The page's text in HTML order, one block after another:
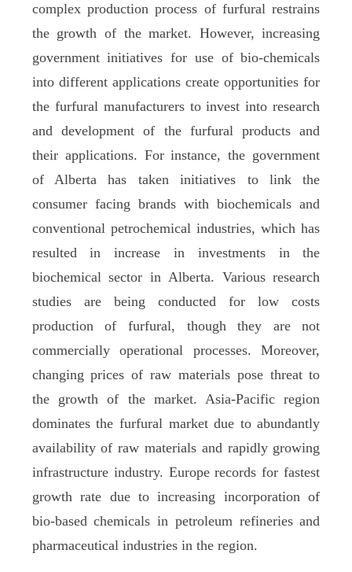
complex production process of furfural restrains
the growth of the market. However, increasing
government initiatives for use of bio-chemicals
into different applications create opportunities for
the furfural manufacturers to invest into research
and development of the furfural products and
their applications. For instance, the government
of Alberta has taken initiatives to link the
consumer facing brands with biochemicals and
conventional petrochemical industries, which has
resulted in increase in investments in the
biochemical sector in Alberta. Various research
studies are being conducted for low costs
production of furfural, though they are not
commercially operational processes. Moreover,
changing prices of raw materials pose threat to
the growth of the market. Asia-Pacific region
dominates the furfural market due to abundantly
availability of raw materials and rapidly growing
infrastructure industry. Europe records for fastest
growth rate due to increasing incorporation of
bio-based chemicals in petroleum refineries and
pharmaceutical industries in the region.